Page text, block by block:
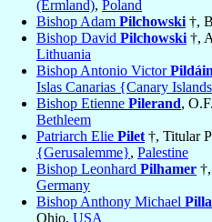
(Ermland), Poland
Bishop Adam Pilchowski †,
Bishop David Pilchowski †,
Lithuania
Bishop Antonio Victor
Islas Canarias {Canary
Bishop Etienne Pilerand,
Bethleem
Patriarch Elie Pilet †, Titular
{Gerusalemme}, Palestine
Bishop Leonhard Pilhamer
Germany
Bishop Anthony Michael Pilla
Ohio, USA